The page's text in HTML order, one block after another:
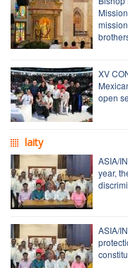
XV
open
laity
ASIA/
year,
ASIA/